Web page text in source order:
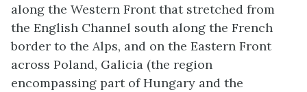
along the Western Front that stretched from
the English Channel south along the French
border to the Alps, and on the Eastern Front
across Poland, Galicia (the region
encompassing part of Hungary and the